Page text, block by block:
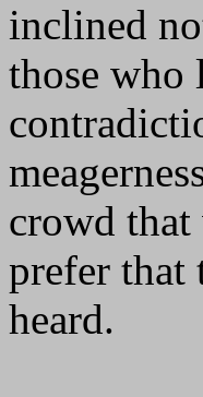
inclined
those who
crowd
prefer that
heard.